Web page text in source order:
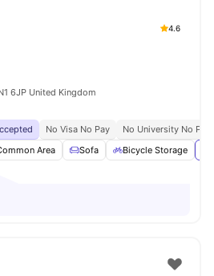
4.6
6JP United Kingdom
No Visa No Pay
No University No Pay
Area Sofa Bicycle Storage